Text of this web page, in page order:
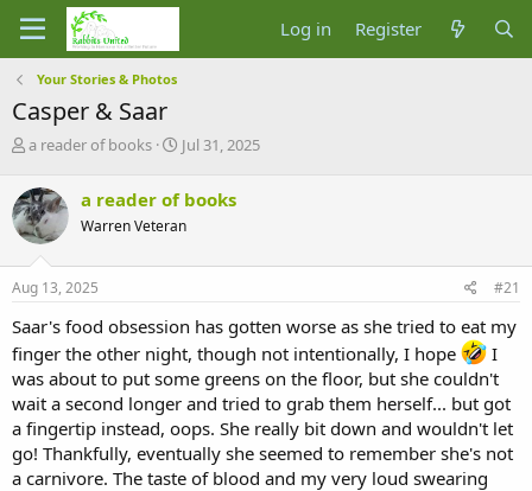
Log in Register
Your Stories & Photos
Casper & Saar
T
r
e
a
d
s
t
r
t
e
r
a reader of books
S
r
t
a
Jul 31, 2025
a reader of books
Warren Veteran
Aug 13, 2025 #21
Saar's food obsession has gotten worse as she tried to eat my
finger the other night, though not intentionally, I hope
I
was about to put some greens on the floor, but she couldn't
wait a second longer and tried to grab them herself... but got
a fingertip instead, oops. She really bit down and wouldn't let
go! Thankfully, eventually she seemed to remember she's not
a carnivore. The taste of blood and my very loud swearing